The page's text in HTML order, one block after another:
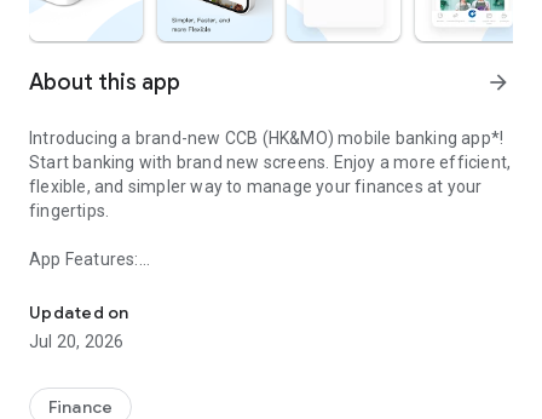
About this app arrow_forward
Introducing a brand-new CCB (HK&MO) mobile banking app*!
Start banking with brand new screens. Enjoy a more efficient,
flexible, and simpler way to manage your finances at your
fingertips.
App Features:
Mobile Token Service is a newly built function in CCB(HK&MO)
mobile app. After activated the Mobile Token, you can
acquire it to replace Security token or SMS OTP to
Mobile Banking. It is safe and convenient.
Updated on
Jul 20, 2026
Finance